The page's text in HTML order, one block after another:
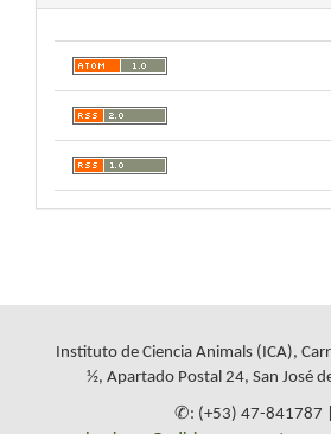
Instituto de Ciencia Animals (ICA),
½, Apartado Postal 24, San José
✆: (+53) 47-841787